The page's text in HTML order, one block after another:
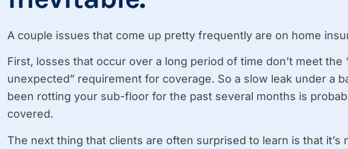
A couple issues that come up pretty frequently are on home
First, losses that occur over a long period of time don’t meet the
unexpected” requirement for coverage. So a slow leak under a
been rotting your sub-floor for the past several months is
covered.
The next thing that clients are often surprised to learn is that it’s